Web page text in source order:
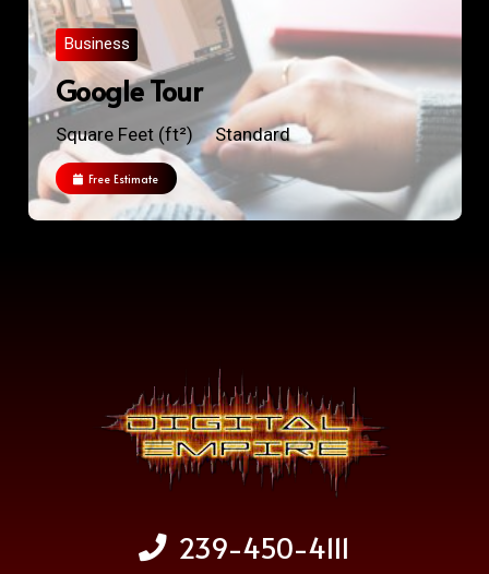
Business
Google Tour
Square Feet (ft²) Standard
Free Estimate
239-450-4111